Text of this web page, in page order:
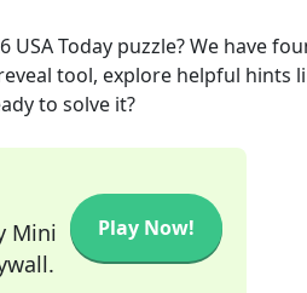
USA Today puzzle? We have
tool, explore helpful hints
to solve it?
Mini
Play Now!